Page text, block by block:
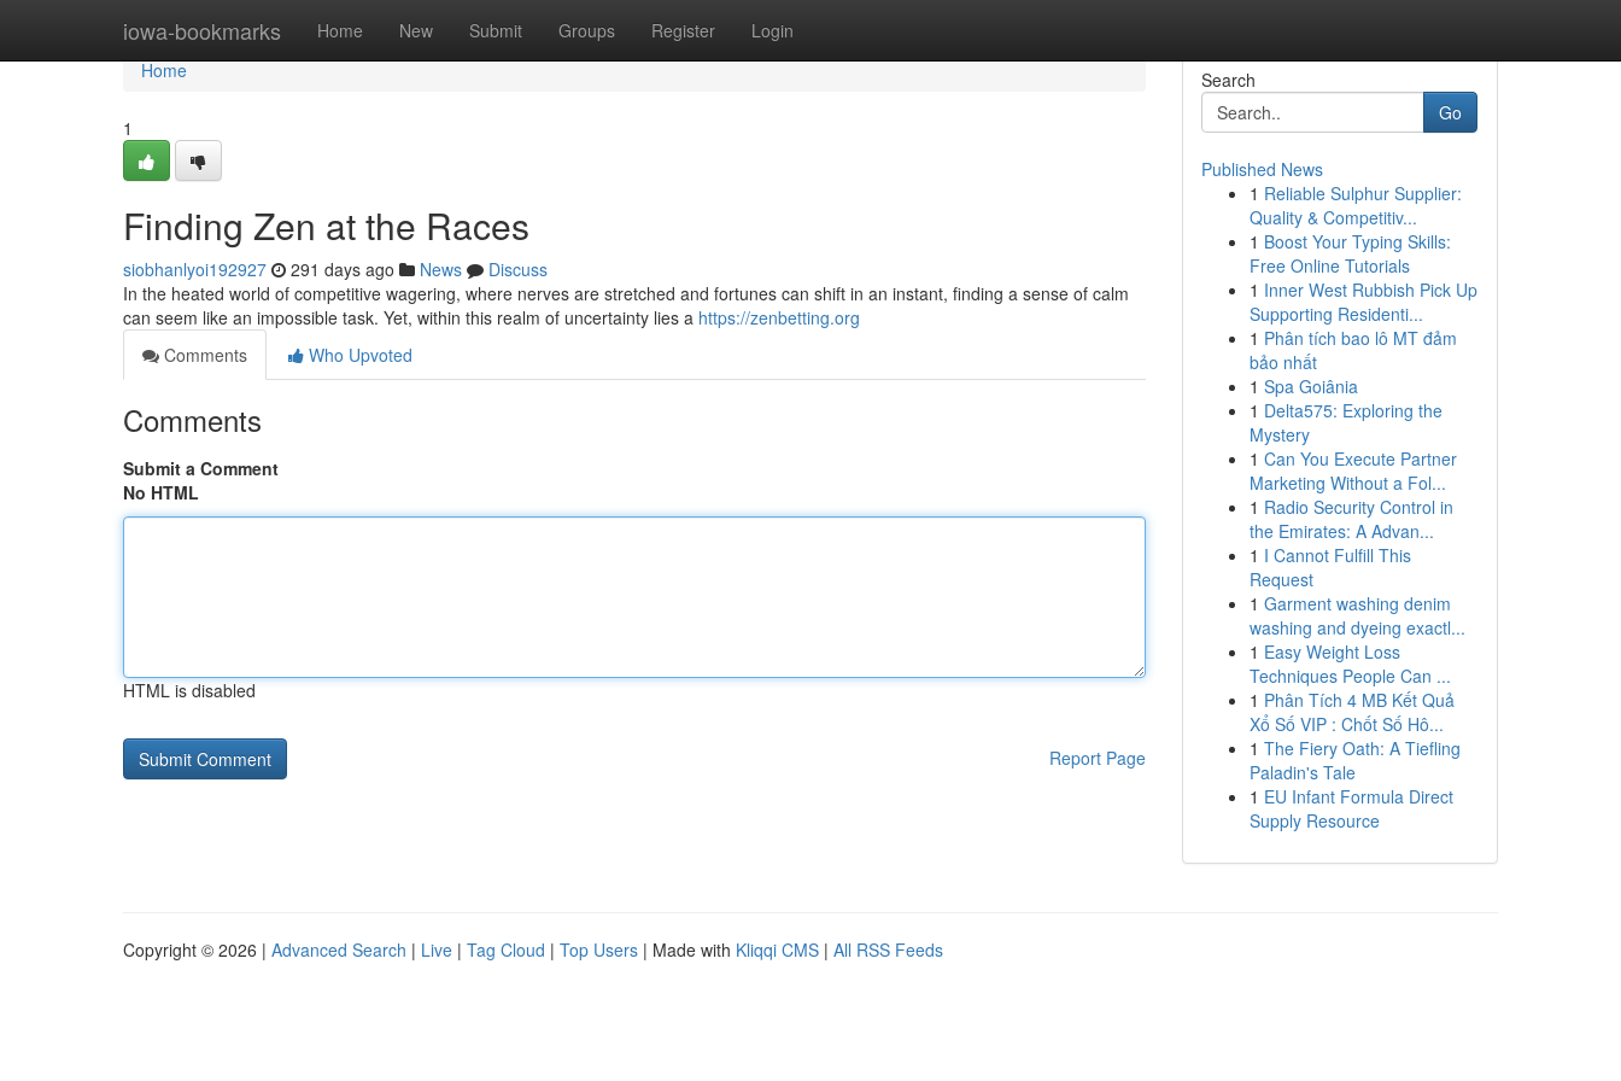
iowa-bookmarks Home New Submit Groups Register Login
Home
Home
1
Finding Zen at the Races
siobhanlyoi192927 291 days ago News
Discuss
In the heated world of competitive wagering, where nerves are stretched and fortunes can shift in an instant, finding a sense of calm
can seem like an impossible task. Yet, within this realm of uncertainty lies a https://zenbetting.org
Comments
Who Upvoted
Comments
Submit a Comment
No HTML
HTML is disabled
Report Page
Search
Go
Published News
1 Reliable Sulphur Supplier:
Quality & Competitiv...
1 Boost Your Typing Skills:
Free Online Tutorials
1 Inner West Rubbish Pick Up
Supporting Residenti...
1 Phân tích bao lô MT đảm
bảo nhất
1 Spa Goiânia
1 Delta575: Exploring the
Mystery
1 Can You Execute Partner
Marketing Without a Fol...
1 Radio Security Control in
the Emirates: A Advan...
1 I Cannot Fulfill This
Request
1 Garment washing denim
washing and dyeing exactl...
1 Easy Weight Loss
Techniques People Can ...
1 Phân Tích 4 MB Kết Quả
Xổ Số VIP : Chốt Số Hô...
1 The Fiery Oath: A Tiefling
Paladin's Tale
1 EU Infant Formula Direct
Supply Resource
Copyright © 2026 | Advanced Search | Live | Tag Cloud | Top Users | Made with Kliqqi CMS | All RSS Feeds